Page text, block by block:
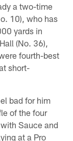
a two-time
10), who has
yards in
(No. 36),
fourth-best
short-
bad for him
of the four
Sauce and
at a Pro